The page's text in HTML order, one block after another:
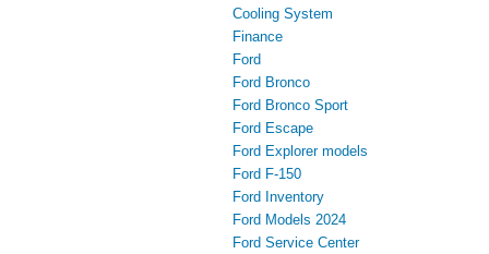
Cooling System
Finance
Ford
Ford Bronco
Ford Bronco Sport
Ford Escape
Ford Explorer models
Ford F-150
Ford Inventory
Ford Models 2024
Ford Service Center